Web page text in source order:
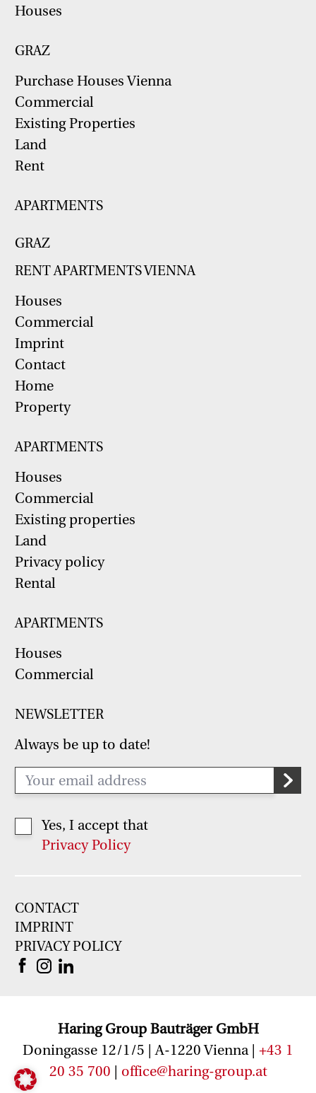
Houses
GRAZ
Purchase Houses Vienna
Commercial
Existing Properties
Land
Rent
APARTMENTS
GRAZ
RENT APARTMENTS VIENNA
Houses
Commercial
Imprint
Contact
Home
Property
APARTMENTS
Houses
Commercial
Existing properties
Land
Privacy policy
Rental
APARTMENTS
Houses
Commercial
NEWSLETTER
Always be up to date!
Yes, I accept that
Privacy Policy
CONTACT
IMPRINT
PRIVACY POLICY
Haring Group Bauträger GmbH
Doningasse 12/1/5 | A-1220 Vienna | +43 1
20 35 700
office@haring-group.at